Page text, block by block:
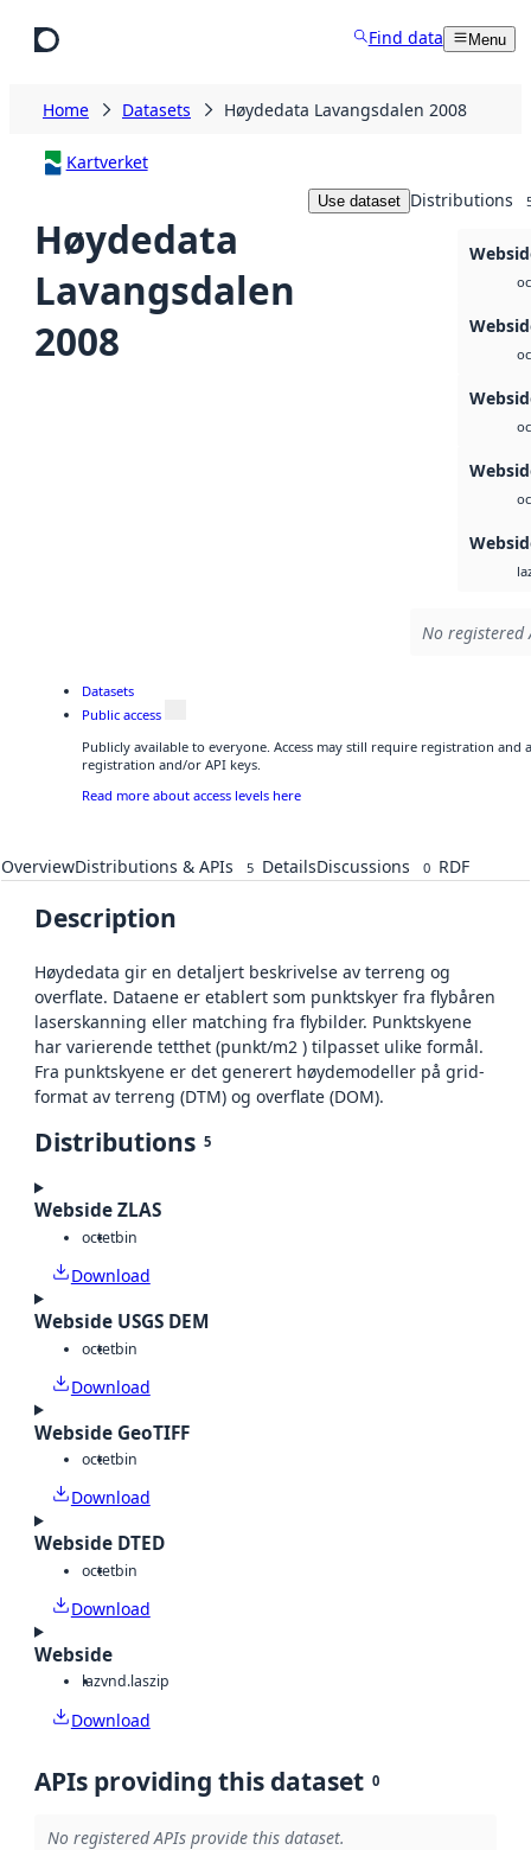
Find data Menu
Home Datasets Høydedata Lavangsdalen 2008
Kartverket
Høydedata
Lavangsdalen
2008
Use dataset Distributions
No registered
Datasets
Public access
Publicly available to everyone. Access may still require registration and
registration and/or API keys.
Read more about access levels here
OverviewDistributions & APIs 5 DetailsDiscussions 0 RDF
Description
Høydedata gir en detaljert beskrivelse av terreng og
overflate. Dataene er etablert som punktskyer fra flybåren
laserskanning eller matching fra flybilder. Punktskyene
har varierende tetthet (punkt/m2 ) tilpasset ulike formål.
Fra punktskyene er det generert høydemodeller på grid-
format av terreng (DTM) og overflate (DOM).
Distributions 5
Webside ZLAS
octetbin
Download
Webside USGS DEM
octetbin
Download
Webside GeoTIFF
octetbin
Download
Webside DTED
octetbin
Download
Webside
lazvnd.laszip
Download
APIs providing this dataset 0
No registered APIs provide this dataset.